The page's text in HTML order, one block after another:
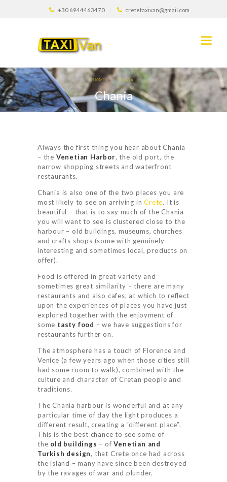
+30 6944463470 cretetaxivan@gmail.com
HOME CHANIA
Chania
Always the first thing you hear about Chania
– the Venetian Harbor, the old port, the
narrow shopping streets and waterfront
restaurants.
Chania is also one of the two places you are
most likely to see on arriving inCrete. It is
beautiful – that is to say much of the Chania
you will want to see is clustered close to the
harbour – old buildings, museums, churches
and crafts shops (some with genuinely
interesting and sometimes local, products on
offer).
Food is offered in great variety and
sometimes great similarity – there are many
restaurants and also cafes, at which to reflect
upon the experiences of places you have just
explored together with the enjoyment of
some tasty food – we have suggestions for
restaurants further on.
The atmosphere has a touch of Florence and
Venice (a few years ago when those cities still
had some room to walk), combined with the
culture and character of Cretan people and
traditions.
The Chania harbour is wonderful and at any
particular time of day the light produces a
different result, creating a “different place”.
This is the best chance to see some of
the old buildings – ofVenetian and
Turkish design, that Crete once had across
the island – many have since been destroyed
by the ravages of war and plunder.